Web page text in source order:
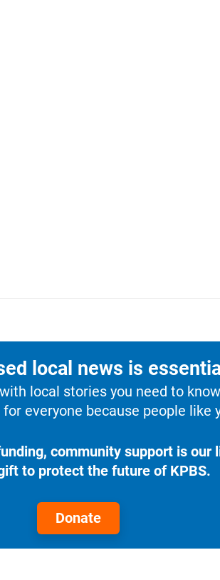
local news is
local stories you need to
everyone because people like
community support is our
to protect the future of KPBS.
Donate